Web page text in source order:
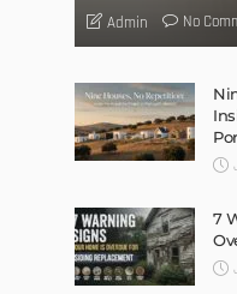
Admin No
7